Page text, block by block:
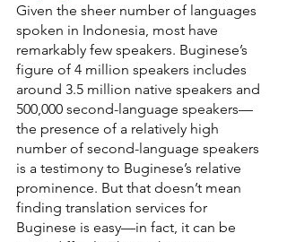
Given the sheer number of languages
spoken in Indonesia, most have
remarkably few speakers. Buginese’s
figure of 4 million speakers includes
around 3.5 million native speakers and
500,000 second-language speakers—
the presence of a relatively high
number of second-language speakers
is a testimony to Buginese’s relative
prominence. But that doesn’t mean
finding translation services for
Buginese is easy—in fact, it can be